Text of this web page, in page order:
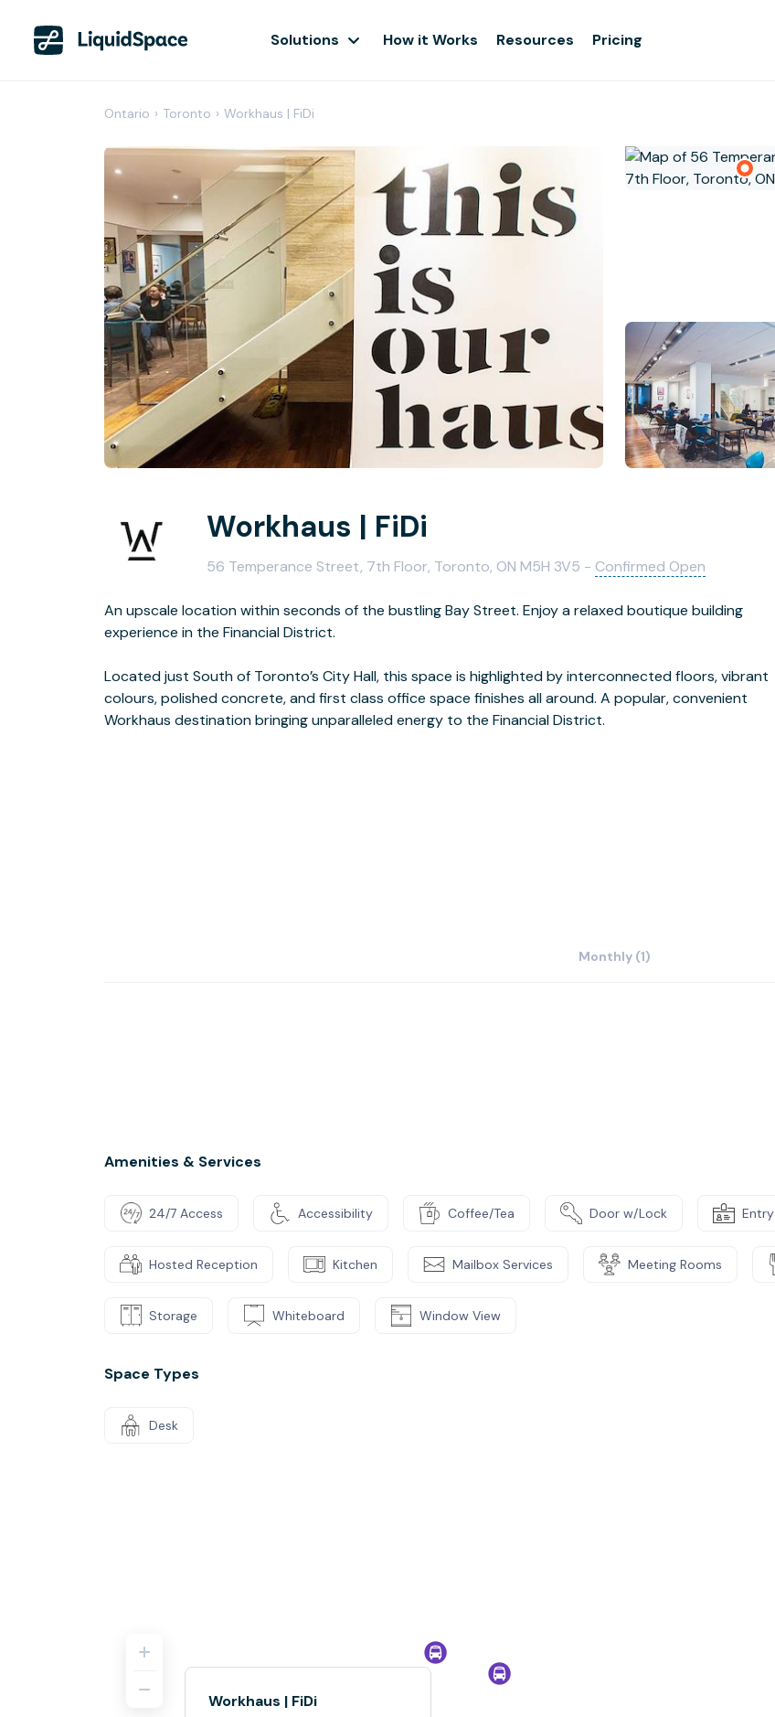
Solutions How it Works Resources Pricing
Ontario › Toronto › Workhaus | FiDi
Workhaus | FiDi
56 Temperance Street, 7th Floor, Toronto, ON M5H 3V5 - Confirmed Open
An upscale location within seconds of the bustling Bay Street. Enjoy a relaxed boutique building
experience in the Financial District.
Located just South of Toronto’s City Hall, this space is highlighted by interconnected floors, vibrant
colours, polished concrete, and first class office space finishes all around. A popular, convenient
Workhaus destination bringing unparalleled energy to the Financial District.
Monthly (1)
Amenities & Services
24/7 Access Accessibility Coffee/Tea Door w/Lock Entry
Hosted Reception Kitchen Mailbox Services Meeting Rooms
Storage Whiteboard Window View
Space Types
Desk
Workhaus | FiDi